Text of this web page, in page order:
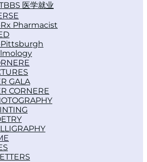
医学就业
Pharmacist
Pittsburgh
GALA
CORNER